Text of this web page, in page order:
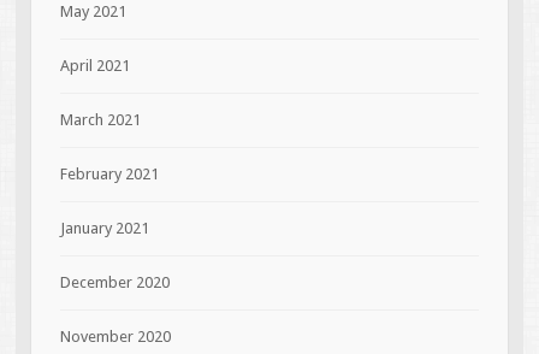
May 2021
April 2021
March 2021
February 2021
January 2021
December 2020
November 2020